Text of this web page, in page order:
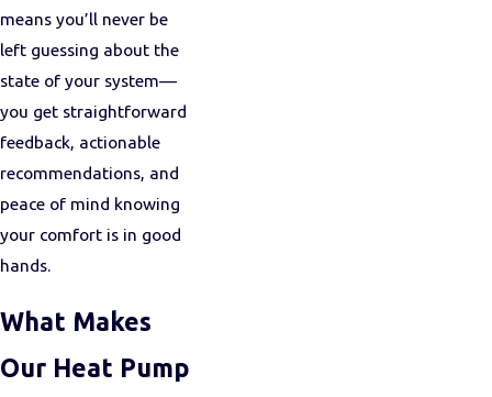
means you’ll never be
left guessing about the
state of your system—
you get straightforward
feedback, actionable
recommendations, and
peace of mind knowing
your comfort is in good
hands.
What Makes
Our Heat Pump